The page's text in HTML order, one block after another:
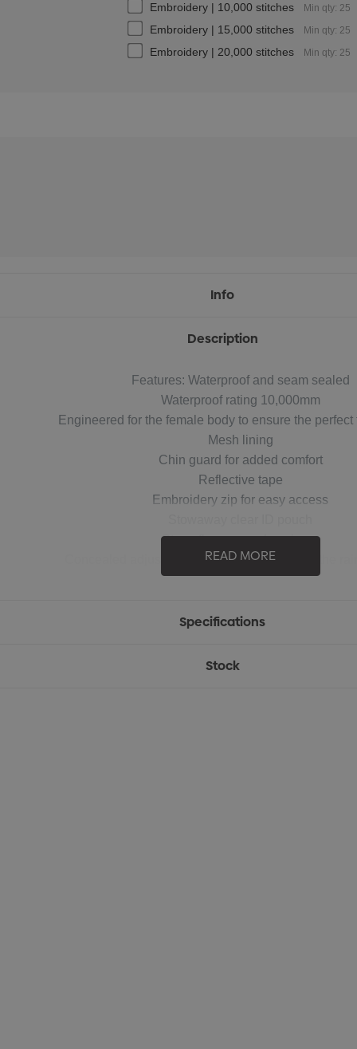
Embroidery | 10,000 stitches Min qty: 25
Embroidery | 15,000 stitches Min qty: 25
Embroidery | 20,000 stitches Min qty: 25
Info
Description
Features: Waterproof and seam sealed
Waterproof rating 10,000mm
Engineered for the female body to ensure the
Mesh lining
Chin guard for added comfort
Reflective tape
Embroidery zip for easy access
Storm flap over nylon zipper
Concealed adjustable hood and cuffs to stop the
2 Front pockets with flaps and closure
Fabric: 100% 300D Oxford Polyester
READ MORE
Specifications
Stock